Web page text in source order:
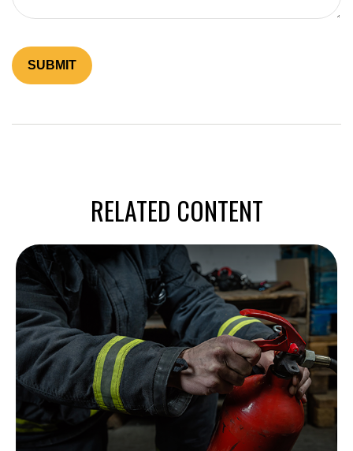
RELATED CONTENT